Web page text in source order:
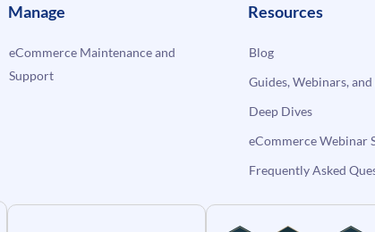
Manage
eCommerce Maintenance and
Support
Resources
Blog
Guides, Webinars,
Deep Dives
eCommerce Webinar
Frequently Asked